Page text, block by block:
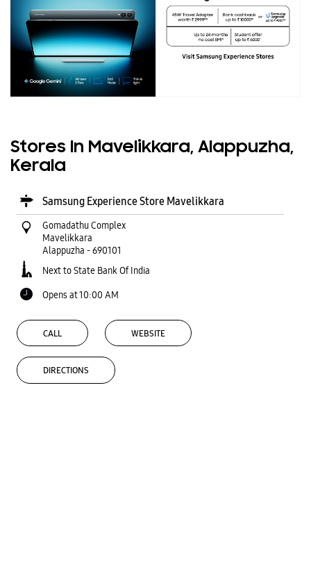
Stores In Mavelikkara, Alappuzha,
Kerala
Samsung Experience Store Mavelikkara
Gomadathu Complex
Mavelikkara
Alappuzha -690101
Next to State Bank Of India
Opens at 10:00 AM
CALL WEBSITE
DIRECTIONS